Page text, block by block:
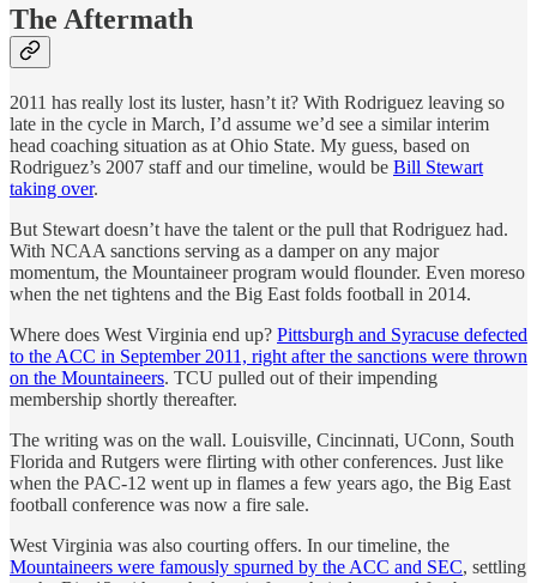
The Aftermath
2011 has really lost its luster, hasn’t it? With Rodriguez leaving so
late in the cycle in March, I’d assume we’d see a similar interim
head coaching situation as at Ohio State. My guess, based on
Rodriguez’s 2007 staff and our timeline, would be Bill Stewart
taking over.
But Stewart doesn’t have the talent or the pull that Rodriguez had.
With NCAA sanctions serving as a damper on any major
momentum, the Mountaineer program would flounder. Even moreso
when the net tightens and the Big East folds football in 2014.
Where does West Virginia end up? Pittsburgh and Syracuse defected
to the ACC in September 2011, right after the sanctions were thrown
on the Mountaineers. TCU pulled out of their impending
membership shortly thereafter.
The writing was on the wall. Louisville, Cincinnati, UConn, South
Florida and Rutgers were flirting with other conferences. Just like
when the PAC-12 went up in flames a few years ago, the Big East
football conference was now a fire sale.
West Virginia was also courting offers. In our timeline, the
Mountaineers were famously spurned by the ACC and SEC, settling